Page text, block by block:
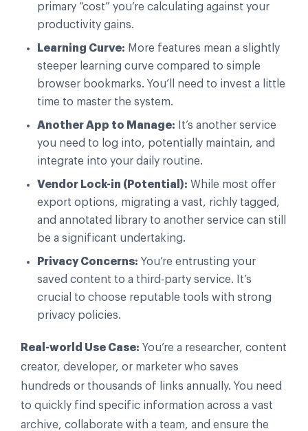
primary “cost” you’re calculating against your
productivity gains.
Learning Curve: More features mean a slightly
steeper learning curve compared to simple
browser bookmarks. You’ll need to invest a little
time to master the system.
Another App to Manage: It’s another service
you need to log into, potentially maintain, and
integrate into your daily routine.
Vendor Lock-in (Potential): While most offer
export options, migrating a vast, richly tagged,
and annotated library to another service can still
be a significant undertaking.
Privacy Concerns: You’re entrusting your
saved content to a third-party service. It’s
crucial to choose reputable tools with strong
privacy policies.
Real-world Use Case: You’re a researcher, content
creator, developer, or marketer who saves
hundreds or thousands of links annually. You need
to quickly find specific information across a vast
archive, collaborate with a team, and ensure the